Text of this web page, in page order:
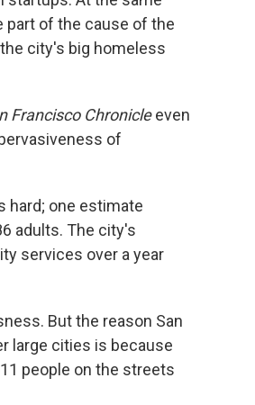
part of the cause of the
city's big homeless
Francisco Chronicleeven
of
hard; one estimate
adults. The city's
services over a year
But the reason San
large cities is because
people on the streets